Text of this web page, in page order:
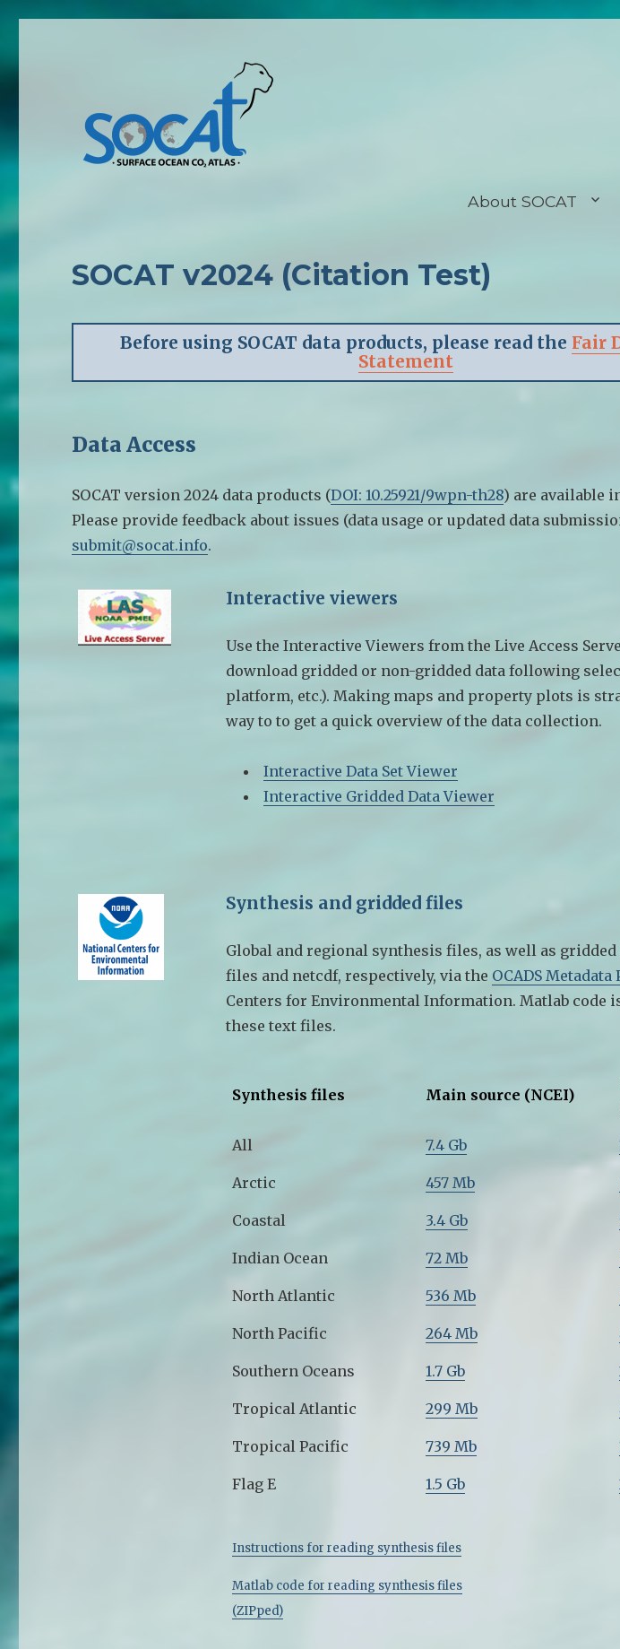
About SOCAT
SOCAT v2024 (Citation Test)
Before using SOCAT data products, please read the Fair
Statement
Data Access
SOCAT version 2024 data products (DOI: 10.25921/9wpn-th28) are available
Please provide feedback about issues (data usage or updated data
submit@socat.info.
Interactive viewers
Use the Interactive Viewers from the Live Access
download gridded or non-gridded data following
platform, etc.). Making maps and property plots is
way to to get a quick overview of the data collection.
Interactive Data Set Viewer
Interactive Gridded Data Viewer
Synthesis and gridded files
Global and regional synthesis files, as well as
files and netcdf, respectively, via the OCADS Metadata
Centers for Environmental Information. Matlab code
these text files.
Synthesis files Main source (NCEI)
All 7.4 Gb
Arctic 457 Mb
Coastal 3.4 Gb
Indian Ocean 72 Mb
North Atlantic 536 Mb
North Pacific 264 Mb
Southern Oceans 1.7 Gb
Tropical Atlantic 299 Mb
Tropical Pacific 739 Mb
Flag E 1.5 Gb
Instructions for reading synthesis files
Matlab code for reading synthesis files
(ZIPped)